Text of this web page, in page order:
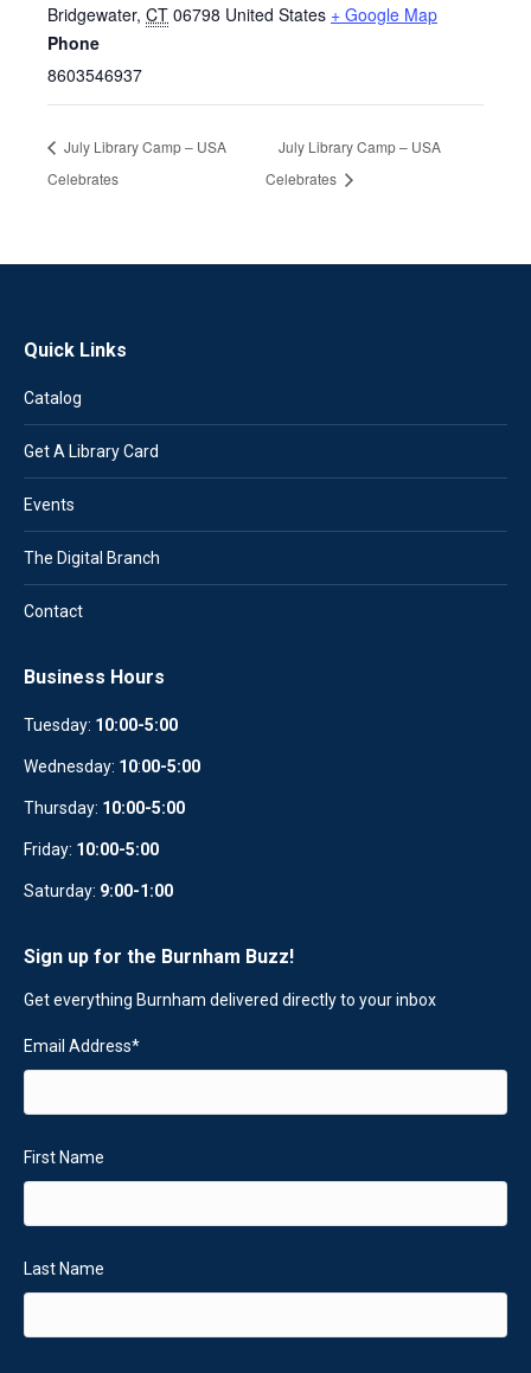
Bridgewater, CT 06798 United States + Google Map
Phone
8603546937
July Library Camp – USA
Celebrates
July Library Camp – USA
Celebrates
Quick Links
Catalog
Get A Library Card
Events
The Digital Branch
Contact
Business Hours
Tuesday: 10:00-5:00
Wednesday: 10:00-5:00
Thursday: 10:00-5:00
Friday: 10:00-5:00
Saturday: 9:00-1:00
Sign up for the Burnham Buzz!
Get everything Burnham delivered directly to your inbox
Email Address*
First Name
Last Name